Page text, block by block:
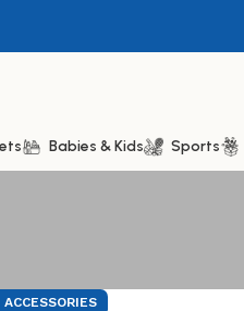
Babies & Kids Sports